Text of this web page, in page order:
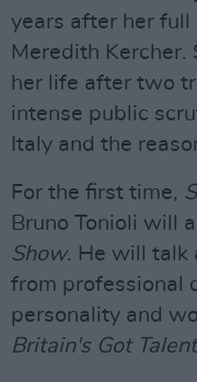
years after her
Meredith
her life after two
intense public
Italy and the
For the first time,
Bruno Tonioli will
Show. He will talk
from professional
personality and
Britain's Got Talent